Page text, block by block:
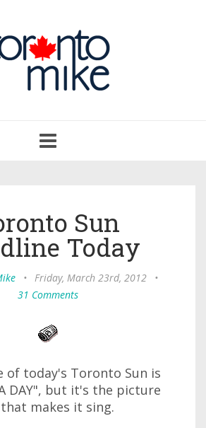
navigation
Sun
Today
• Friday, March 23rd, 2012
•
31 Comments
of today's Toronto Sun is
DAY", but it's the picture
makes it sing.